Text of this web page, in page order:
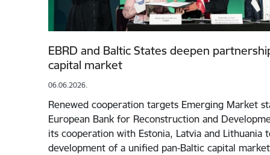
EBRD and Baltic States deepen
capital market
06.06.2026.
Renewed cooperation targets Emerging Market
European Bank for Reconstruction and
its cooperation with Estonia, Latvia and Lithuania
development of a unified pan-Baltic capital